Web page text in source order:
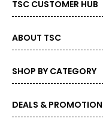
TSC CUSTOMER HUB
ABOUT TSC
SHOP BY CATEGORY
DEALS &